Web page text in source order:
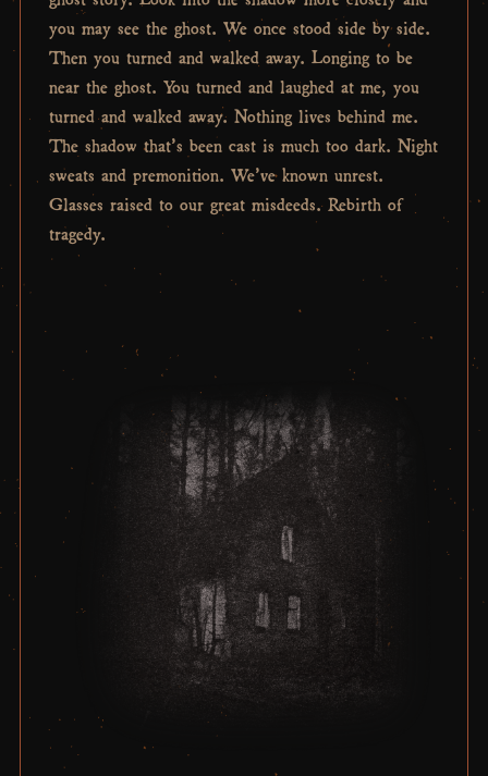
you may see the ghost. We once stood side by side.
Then you turned and walked away. Longing to be
near the ghost. You turned and laughed at me, you
turned and walked away. Nothing lives behind me.
The shadow that’s been cast is much too dark. Night
sweats and premonition. We’ve known unrest.
Glasses raised to our great misdeeds. Rebirth of
tragedy.